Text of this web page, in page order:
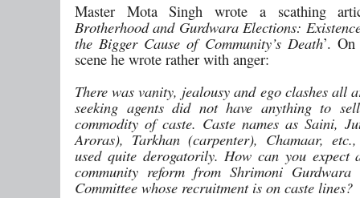
Master Mota Singh wrote a scathing
Brotherhood and Gurdwara Elections:
the Bigger Cause of Community’s Death’.
scene he wrote rather with anger:
There was vanity, jealousy and ego clashes all
seeking agents did not have anything to
commodity of caste. Caste names as Saini,
Aroras), Tarkhan (carpenter), Chamaar,
used quite derogatorily. How can you expect
community reform from Shrimoni Gurdwara
Committee whose recruitment is on caste lines?